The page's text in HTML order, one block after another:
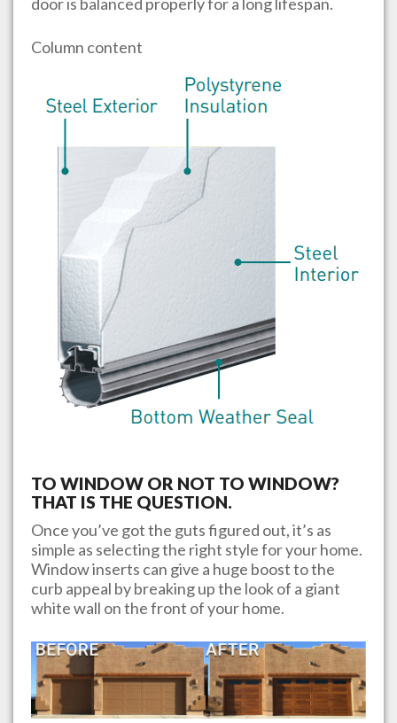
Column content
TO WINDOW OR NOT TO WINDOW?
THAT IS THE QUESTION.
Once you’ve got the guts figured out, it’s as
simple as selecting the right style for your home.
Window inserts can give a huge boost to the
curb appeal by breaking up the look of a giant
white wall on the front of your home.